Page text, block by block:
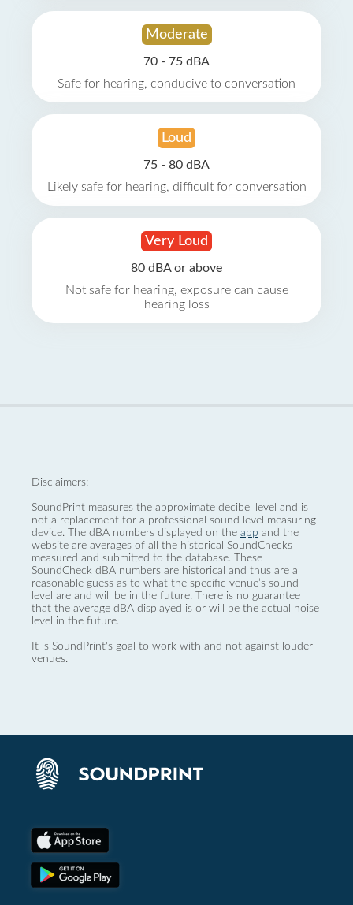
Moderate
70 - 75 dBA
Safe for hearing, conducive to conversation
Loud
75 - 80 dBA
Likely safe for hearing, difficult for conversation
Very Loud
80 dBA or above
Not safe for hearing, exposure can cause
hearing loss
Disclaimers:
SoundPrint measures the approximate decibel level and is
not a replacement for a professional sound level measuring
device. The dBA numbers displayed on the app and the
website are averages of all the historical SoundChecks
measured and submitted to the database. These
SoundCheck dBA numbers are historical and thus are a
reasonable guess as to what the specific venue’s sound
level are and will be in the future. There is no guarantee
that the average dBA displayed is or will be the actual noise
level in the future.
It is SoundPrint's goal to work with and not against louder
venues.